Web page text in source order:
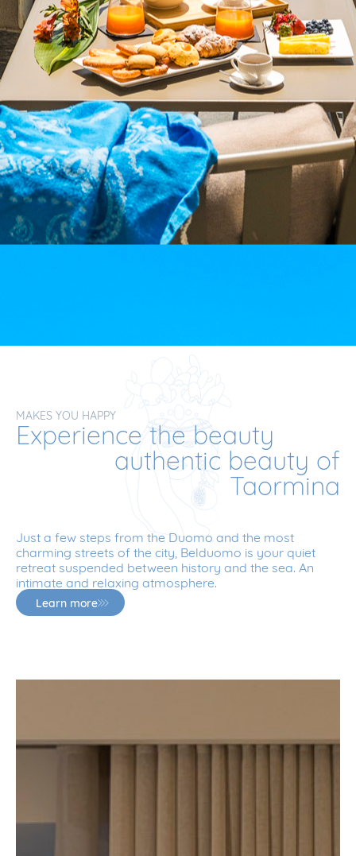
MAKES YOU HAPPY
Experience the beauty
authentic beauty of
Taormina
Just a few steps from the Duomo and the most
charming streets of the city, Belduomo is your quiet
retreat suspended between history and the sea. An
intimate and relaxing atmosphere.
Learn more